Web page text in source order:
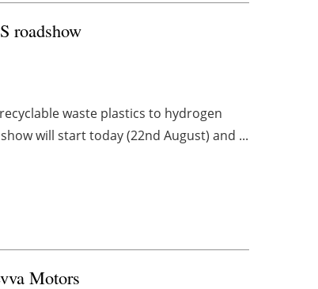
roadshow
waste plastics to hydrogen
will start today (22nd August) and ...
Motors